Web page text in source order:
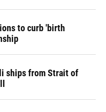
to curb 'birth
ships from Strait of